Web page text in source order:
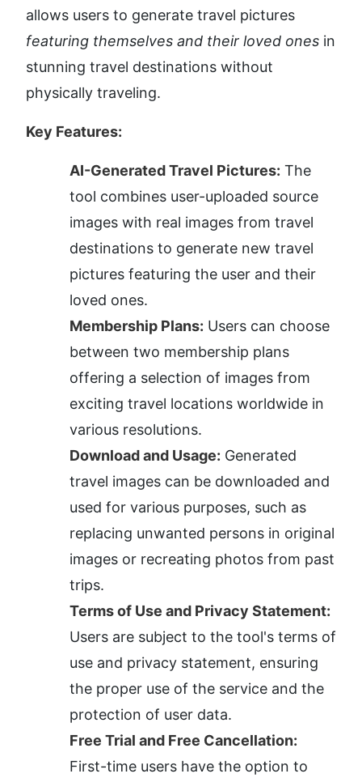
featuring themselves and their loved ones in
stunning travel destinations without
physically traveling.
Key Features:
AI-Generated Travel Pictures: The
tool combines user-uploaded source
images with real images from travel
destinations to generate new travel
pictures featuring the user and their
loved ones.
Membership Plans: Users can choose
between two membership plans
offering a selection of images from
exciting travel locations worldwide in
various resolutions.
Download and Usage: Generated
travel images can be downloaded and
used for various purposes, such as
replacing unwanted persons in original
images or recreating photos from past
trips.
Terms of Use and Privacy Statement:
Users are subject to the tool's terms of
use and privacy statement, ensuring
the proper use of the service and the
protection of user data.
Free Trial and Free Cancellation:
First-time users have the option to